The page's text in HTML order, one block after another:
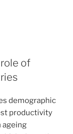
of
demographic
productivity
ageing